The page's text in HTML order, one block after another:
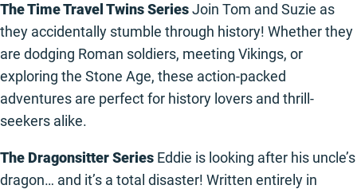
The Time Travel Twins SeriesJoin Tom and Suzie as
they accidentally stumble through history! Whether they
are dodging Roman soldiers, meeting Vikings, or
exploring the Stone Age, these action-packed
adventures are perfect for history lovers and thrill-
seekers alike.
The Dragonsitter Series Eddie is looking after his uncle’s
dragon… and it’s a total disaster! Written entirely in